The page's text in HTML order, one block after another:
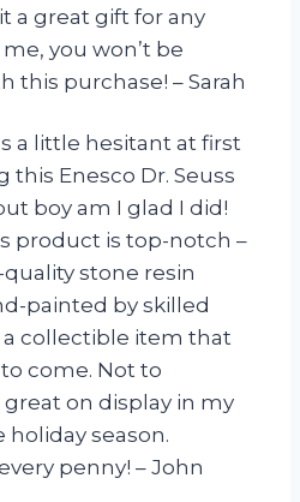
a great gift for any
you won’t be
this purchase! – Sarah
a little hesitant at first
Enesco Dr. Seuss
boy am I glad I did!
product is top-notch –
stone resin
painted by skilled
a collectible item that
come. Not to
on display in my
season.
penny! – John